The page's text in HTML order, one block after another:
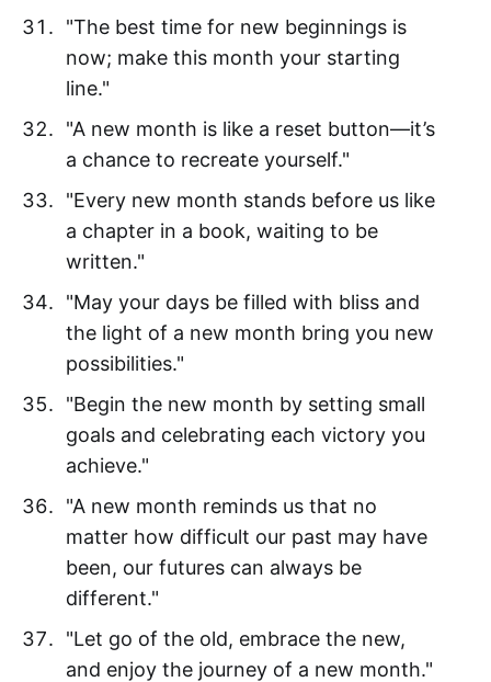
"The best time for new beginnings is
now; make this month your starting
line."
"A new month is like a reset button—it’s
a chance to recreate yourself."
"Every new month stands before us like
a chapter in a book, waiting to be
written."
"May your days be filled with bliss and
the light of a new month bring you new
possibilities."
"Begin the new month by setting small
goals and celebrating each victory you
achieve."
"A new month reminds us that no
matter how difficult our past may have
been, our futures can always be
different."
"Let go of the old, embrace the new,
and enjoy the journey of a new month."